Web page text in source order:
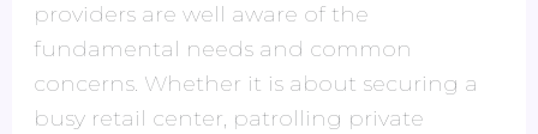
providers are well aware of the
fundamental needs and common
concerns. Whether it is about securing a
busy retail center, patrolling private